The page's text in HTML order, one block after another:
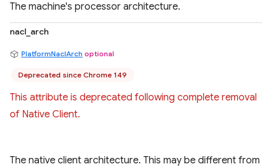
The machine's processor architecture.
nacl_arch
PlatformNaclArch optional
Deprecated since Chrome 149
This attribute is deprecated following complete removal
of Native Client.
The native client architecture. This may be different from